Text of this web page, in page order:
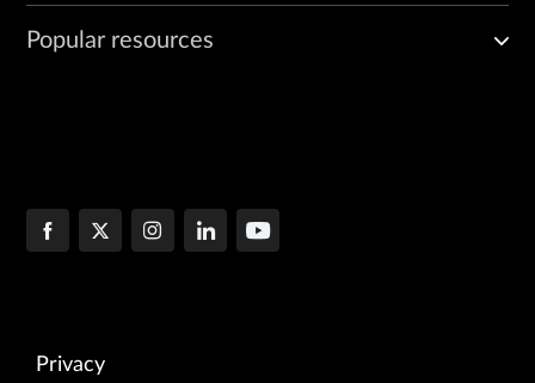
Popular resources
Privacy